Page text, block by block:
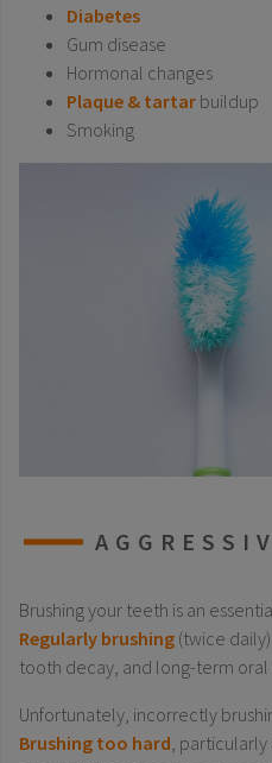
Diabetes
Gum disease
Hormonal changes
Plaque & tartar buildup
Smoking
Brushing your teeth is an
Regularly brushing (twice
tooth decay, and long-term oral
Unfortunately, incorrectly
Brushing too hard ,